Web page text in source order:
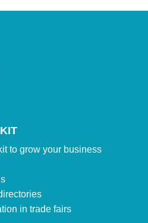
to grow your business
in trade fairs